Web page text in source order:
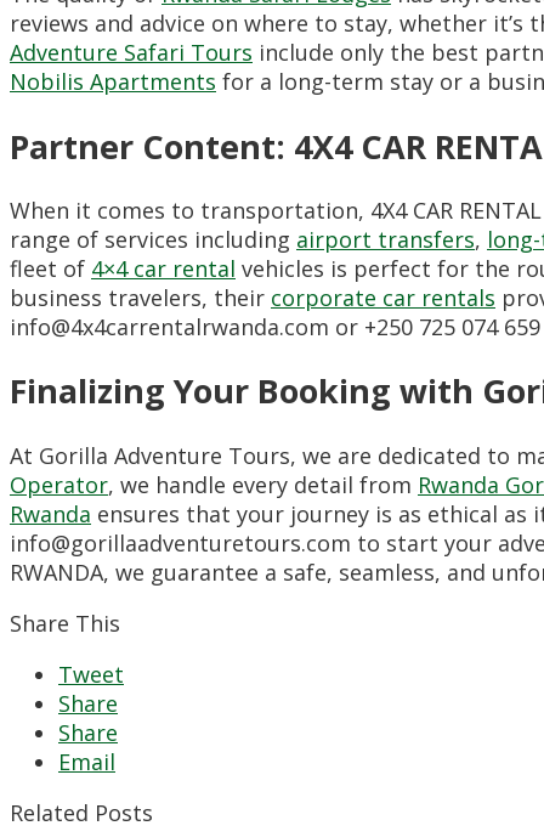
reviews and advice on where to stay, whether
Adventure Safari Tours include only the best
Nobilis Apartments for a long-term stay or a
Partner Content: 4X4 CAR
When it comes to transportation, 4X4 CAR
range of services including airport transfers,
fleet of 4×4 car rental vehicles is perfect for the
business travelers, their corporate car rentals
info@4x4carrentalrwanda.com or +250 725 074
Finalizing Your Booking with
At Gorilla Adventure Tours, we are dedicated to
Operator, we handle every detail from Rwanda
Rwanda ensures that your journey is as ethical
info@gorillaadventuretours.com to start your
RWANDA, we guarantee a safe, seamless, and
Share This
Tweet
Share
Share
Email
Related Posts